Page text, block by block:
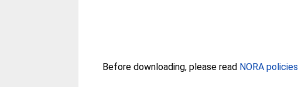
Before downloading, please read NORA policies